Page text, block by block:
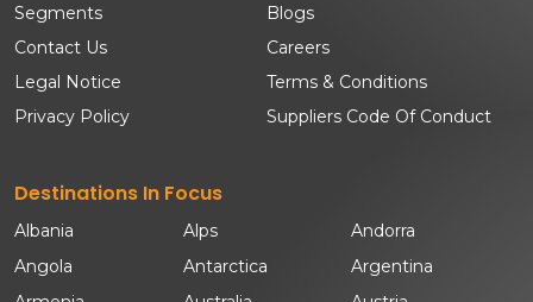
Segments
Blogs
Contact Us
Careers
Legal Notice
Terms & Conditions
Privacy Policy
Suppliers Code Of Conduct
Destinations In Focus
Albania Alps
Andorra
Angola
Antarctica
Argentina